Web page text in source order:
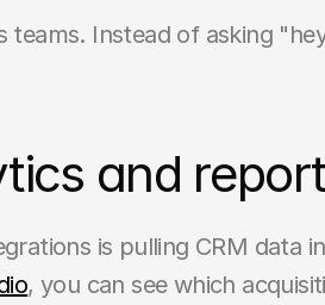
teams. Instead of asking
and
is pulling CRM data
, you can see which